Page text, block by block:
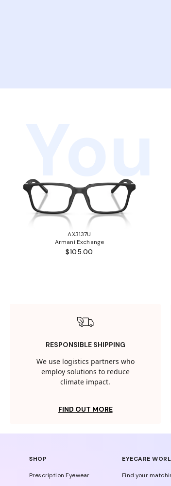
AX3137U
Armani Exchange
$105.00
RESPONSIBLE SHIPPING
We use logistics partners who
employ solutions to reduce
climate impact.
FIND OUT MORE
SHOP
Prescription Eyewear
EYECARE
Find your